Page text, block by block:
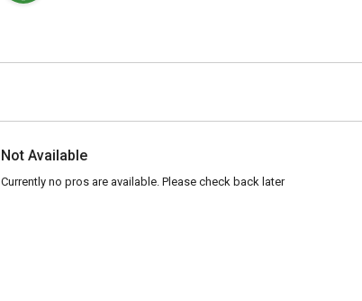
Not Available
Currently no pros are available. Please check back later